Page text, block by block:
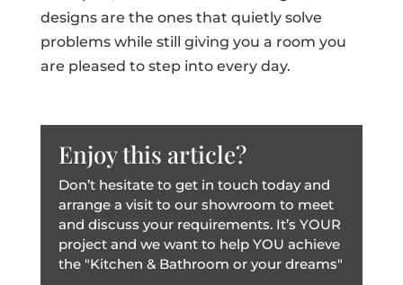
designs are the ones that quietly solve
problems while still giving you a room you
are pleased to step into every day.
Enjoy this article?
Don’t hesitate to get in touch today and
arrange a visit to our showroom to meet
and discuss your requirements. It’s YOUR
project and we want to help YOU achieve
the "Kitchen & Bathroom or your dreams"